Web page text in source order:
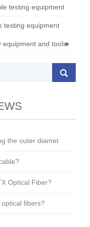
testing equipment
testing equipment
equipment and tools+
the outer diamet
Optical Fiber?
fibers?